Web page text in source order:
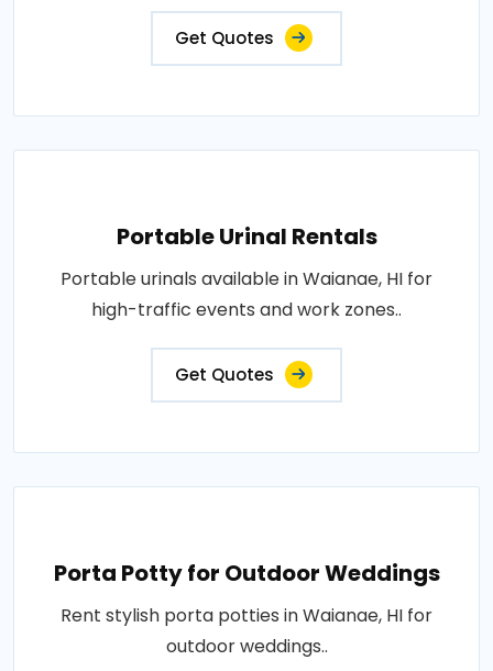
Get Quotes
Portable Urinal Rentals
Portable urinals available in Waianae, HI for
high-traffic events and work zones..
Get Quotes
Porta Potty for Outdoor Weddings
Rent stylish porta potties in Waianae, HI for
outdoor weddings..